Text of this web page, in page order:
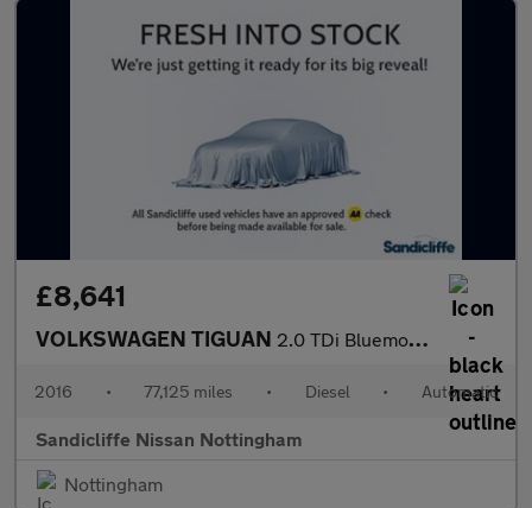
£8,641
VOLKSWAGEN TIGUAN 2.0 TDi Bluemotion Tech Match 4MOTION 5Dr 150 DSG Estate
2016 • 77,125 miles • Diesel • Automatic
Sandicliffe Nissan Nottingham
Nottingham